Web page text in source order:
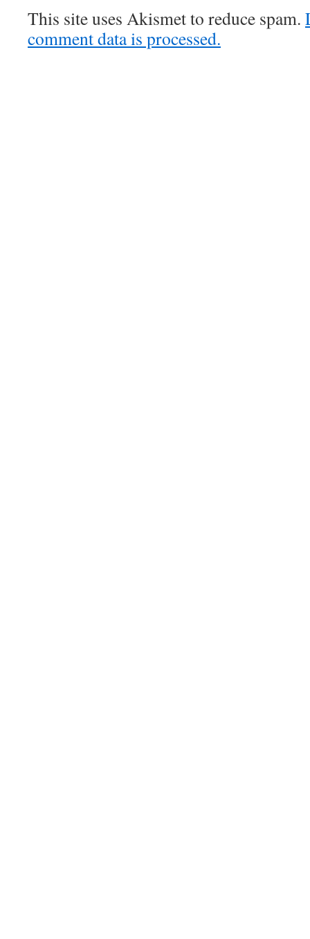
This site uses Akismet to reduce spam.
comment data is processed.